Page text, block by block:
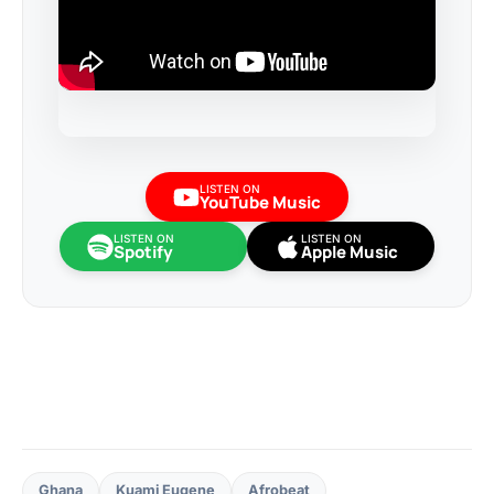
LISTEN ON
YouTube Music
LISTEN ON
Spotify
LISTEN ON
Apple Music
Ghana Kuami Eugene Afrobeat